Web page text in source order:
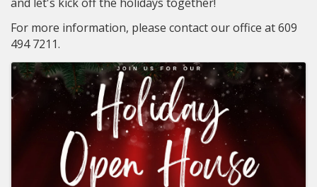
For more information, please contact our office at 609
494 7211.
Images